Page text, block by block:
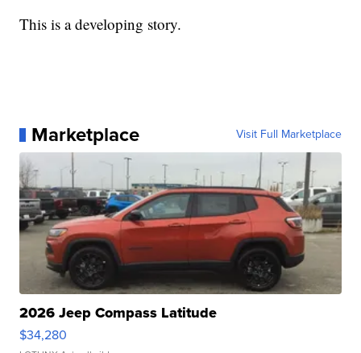
This is a developing story.
Marketplace Visit Full Marketplace
2026 Jeep Compass Latitude
$34,280